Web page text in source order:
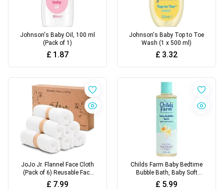
Johnson's Baby Oil, 100 ml
(Pack of 1)
£ 1.87
Johnson's Baby Top to Toe
Wash (1 x 500 ml)
£ 3.32
JoJo Jr. Flannel Face Cloth
(Pack of 6) Reusable Face
Towels
£ 7.99
Childs Farm Baby Bedtime
Bubble Bath, Baby Soft
Scent, 250ml
£ 5.99